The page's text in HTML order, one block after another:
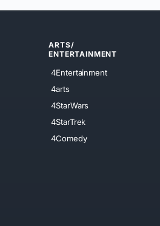
ARTS/
ENTERTAINMENT
4Entertainment
4arts
4StarWars
4StarTrek
4Comedy